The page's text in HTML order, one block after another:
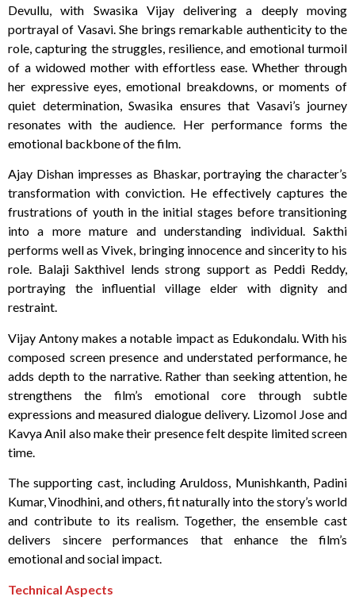
Devullu, with Swasika Vijay delivering a deeply moving
portrayal of Vasavi. She brings remarkable authenticity to the
role, capturing the struggles, resilience, and emotional turmoil
of a widowed mother with effortless ease. Whether through
her expressive eyes, emotional breakdowns, or moments of
quiet determination, Swasika ensures that Vasavi’s journey
resonates with the audience. Her performance forms the
emotional backbone of the film.
Ajay Dishan impresses as Bhaskar, portraying the character’s
transformation with conviction. He effectively captures the
frustrations of youth in the initial stages before transitioning
into a more mature and understanding individual. Sakthi
performs well as Vivek, bringing innocence and sincerity to his
role. Balaji Sakthivel lends strong support as Peddi Reddy,
portraying the influential village elder with dignity and
restraint.
Vijay Antony makes a notable impact as Edukondalu. With his
composed screen presence and understated performance, he
adds depth to the narrative. Rather than seeking attention, he
strengthens the film’s emotional core through subtle
expressions and measured dialogue delivery. Lizomol Jose and
Kavya Anil also make their presence felt despite limited screen
time.
The supporting cast, including Aruldoss, Munishkanth, Padini
Kumar, Vinodhini, and others, fit naturally into the story’s world
and contribute to its realism. Together, the ensemble cast
delivers sincere performances that enhance the film’s
emotional and social impact.
Technical Aspects